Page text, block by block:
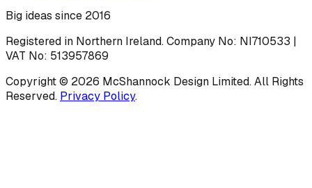
Big ideas since 2016
Registered in Northern Ireland. Company No: NI710533 |
VAT No: 513957869
Copyright © 2026 McShannock Design Limited. All Rights
Reserved. Privacy Policy.